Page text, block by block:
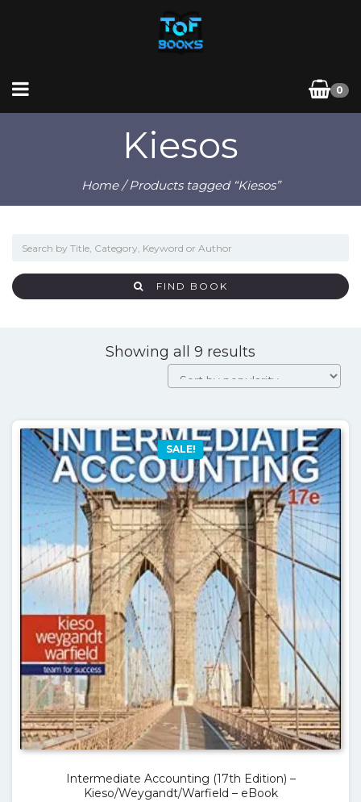
0
Kiesos
Home/ Products tagged “Kiesos”
FIND BOOK
Showing all 9 results
by
SALE!
Intermediate Accounting (17th Edition) –
Kieso/Weygandt/Warfield – eBook